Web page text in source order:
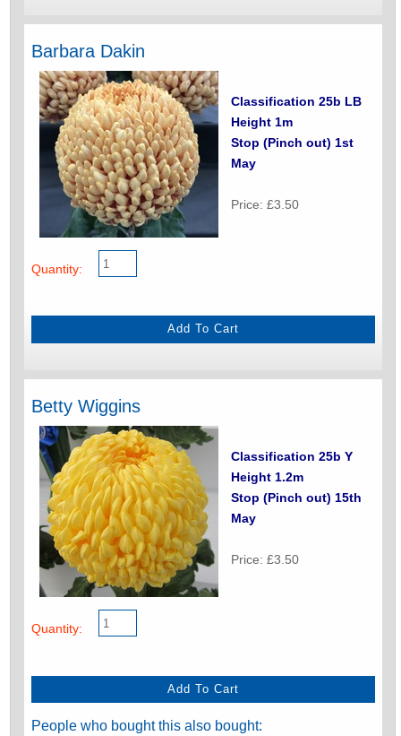
Barbara Dakin
Classification 25b LB
Height 1m
Stop (Pinch out) 1st
May
Price: £3.50
Quantity:
Betty Wiggins
Classification 25b Y
Height 1.2m
Stop (Pinch out) 15th
May
Price: £3.50
Quantity:
People who bought this also bought: